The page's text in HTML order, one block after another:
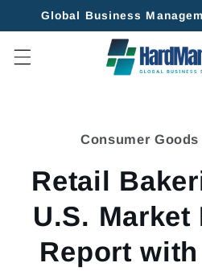
Skip to
Global Business
Consumer
Retail
U.S. Market
Report